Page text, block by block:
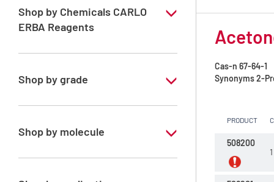
Shop by Chemicals CARLO
ERBA Reagents
YES
Shop by grade
Technical Grade
Shop by molecule
Acetone
Cas-n 67-64-1
Synonyms2-
PRODUCT
508200